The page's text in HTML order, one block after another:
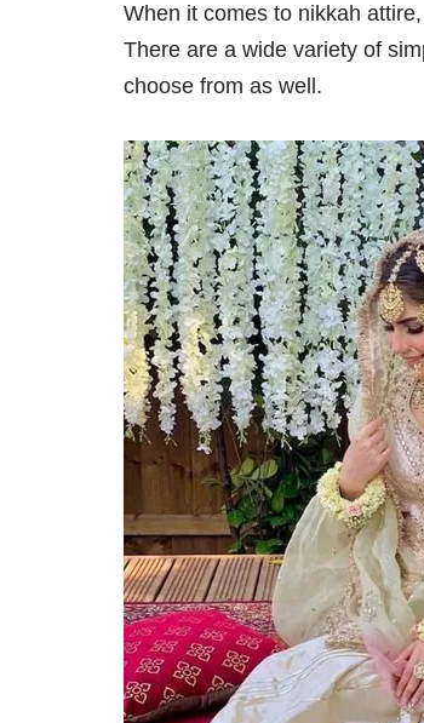
When it comes to nikkah
There are a wide variety of
choose from as well.